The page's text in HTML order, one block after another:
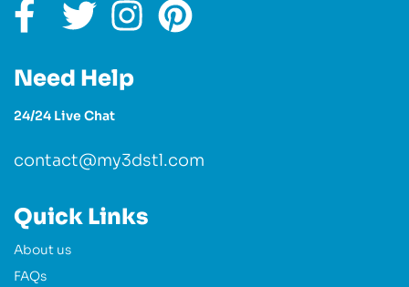
Need Help
24/24 Live Chat
contact@my3dstl.com
Quick Links
About us
FAQs